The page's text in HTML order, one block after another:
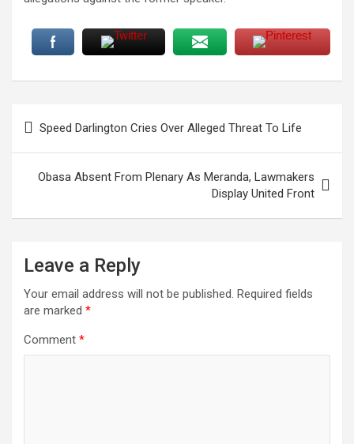
navigation
Speed Darlington Cries Over Alleged Threat To Life
Obasa Absent From Plenary As Meranda, Lawmakers
Display United Front
Leave a Reply
Your email address will not be published. Required fields
are marked *
Comment *